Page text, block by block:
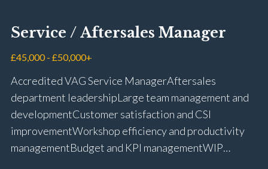
Keyloop, Coopers and Super Service 1Link, MOT Club
and manufacturer portals CSI and CX performance
management Workshop and Technician liaison Job
card preparation and administration Full UK driving
licence
Service / Aftersales Manager
£45,000 - £50,000+
Accredited VAG Service Manager Aftersales
department leadership Large team management and
development Customer satisfaction and CSI
improvement Workshop efficiency and productivity
management Budget and KPI management WIP